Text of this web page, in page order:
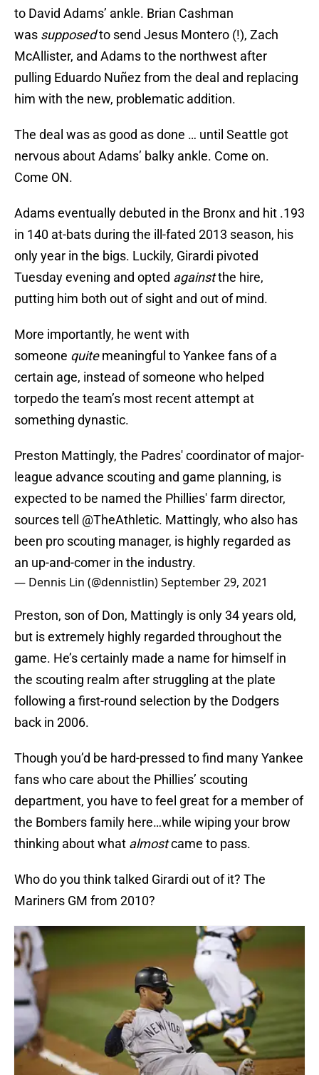
to David Adams’ ankle. Brian Cashman
was supposedto send Jesus Montero (!), Zach
McAllister, and Adams to the northwest after
pulling Eduardo Nuñez from the deal and replacing
him with the new, problematic addition.
The deal was as good as done … until Seattle got
nervous about Adams’ balky ankle. Come on.
Come ON.
Adams eventually debuted in the Bronx and hit .193
in 140 at-bats during the ill-fated 2013 season, his
only year in the bigs. Luckily, Girardi pivoted
Tuesday evening and opted againstthe hire,
putting him both out of sight and out of mind.
More importantly, he went with
someone quitemeaningful to Yankee fans of a
certain age, instead of someone who helped
torpedo the team’s most recent attempt at
something dynastic.
Preston Mattingly, the Padres' coordinator of major-
league advance scouting and game planning, is
expected to be named the Phillies' farm director,
sources tell @TheAthletic. Mattingly, who also has
been pro scouting manager, is highly regarded as
an up-and-comer in the industry.
— Dennis Lin (@dennistlin)September 29, 2021
Preston, son of Don, Mattingly is only 34 years old,
but is extremely highly regarded throughout the
game. He’s certainly made a name for himself in
the scouting realm after struggling at the plate
following a first-round selection by the Dodgers
back in 2006.
Though you’d be hard-pressed to find many Yankee
fans who care about the Phillies’ scouting
department, you have to feel great for a member of
the Bombers family here…while wiping your brow
thinking about what almostcame to pass.
Who do you think talked Girardi out of it? The
Mariners GM from 2010?